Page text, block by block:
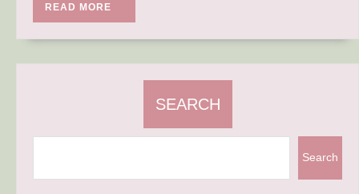
READ MORE
MORE
SEARCH
Search